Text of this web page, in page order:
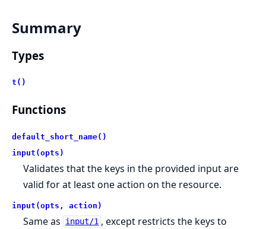
Summary
Types
t()
Functions
default_short_name()
input(opts)
Validates that the keys in the provided input are
valid for at least one action on the resource.
input(opts, action)
Same as input/1 , except restricts the keys to